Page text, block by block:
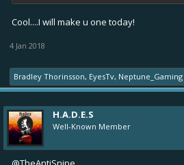
Cool....I will make u one today!
4 Jan 2018
Bradley Thorinsson, EyesTv, Neptune_Gaming
H.A.D.E.S
Well-Known Member